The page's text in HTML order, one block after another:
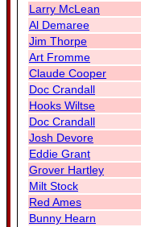
Larry McLean
Al Demaree
Jim Thorpe
Art Fromme
Claude Cooper
Doc Crandall
Hooks Wiltse
Doc Crandall
Josh Devore
Eddie Grant
Grover Hartley
Milt Stock
Red Ames
Bunny Hearn